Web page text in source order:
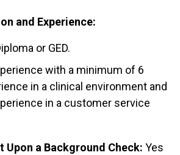
and Experience:
or GED.
with a minimum of 6
in a clinical environment and
in a customer service
Upon a Background Check: Yes